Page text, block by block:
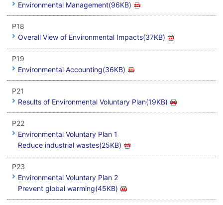
Environmental Management(96KB)
P18
Overall View of Environmental Impacts(37KB)
P19
Environmental Accounting(36KB)
P21
Results of Environmental Voluntary Plan(19KB)
P22
Environmental Voluntary Plan 1
Reduce industrial wastes(25KB)
P23
Environmental Voluntary Plan 2
Prevent global warming(45KB)